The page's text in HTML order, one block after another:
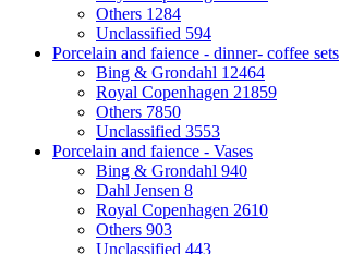
Others 1284
Unclassified 594
Porcelain and faience - dinner- coffee sets
Bing & Grondahl 12464
Royal Copenhagen 21859
Others 7850
Unclassified 3553
Porcelain and faience - Vases
Bing & Grondahl 940
Dahl Jensen 8
Royal Copenhagen 2610
Others 903
Unclassified 443